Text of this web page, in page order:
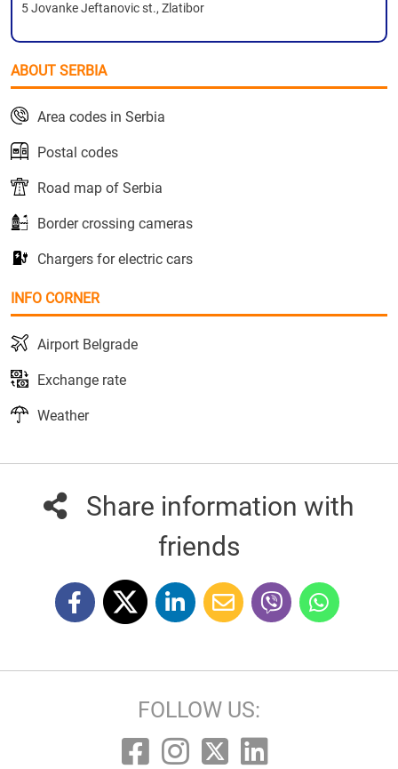
5 Jovanke Jeftanovic st., Zlatibor
ABOUT SERBIA
Area codes in Serbia
Postal codes
Road map of Serbia
Border crossing cameras
Chargers for electric cars
INFO CORNER
Airport Belgrade
Exchange rate
Weather
Share information with
friends
FOLLOW US: